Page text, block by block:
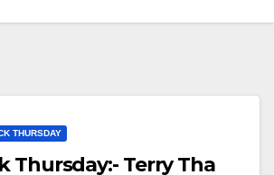
THURSDAY
Thursday:- Terry Tha